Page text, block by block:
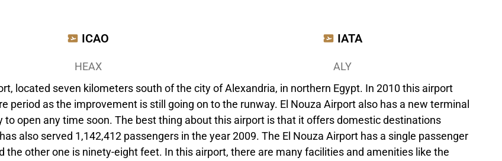
ICAO
HEAX
IATA
ALY
located seven kilometers south of the city of Alexandria, in northern Egypt. In 2010 this airport
as the improvement is still going on to the runway. El Nouza Airport also has a new terminal
open any time soon. The best thing about this airport is that it offers domestic destinations
also served 1,142,412 passengers in the year 2009. The El Nouza Airport has a single passenger
other one is ninety-eight feet. In this airport, there are many facilities and amenities like the